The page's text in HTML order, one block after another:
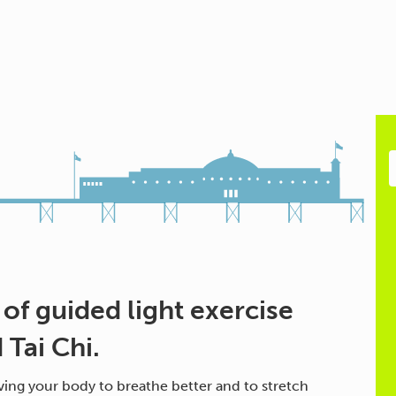
guided light exercise
Chi.
your body to breathe better and to stretch